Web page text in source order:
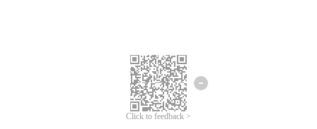
Click to feedback >